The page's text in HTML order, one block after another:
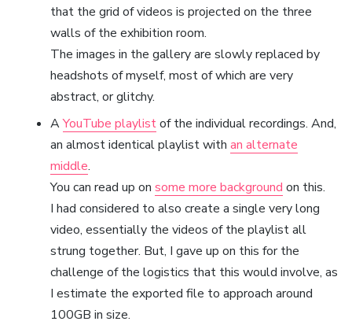
that the grid of videos is projected on the three
walls of the exhibition room.
The images in the gallery are slowly replaced by
headshots of myself, most of which are very
abstract, or glitchy.
AYouTube playlistof the individual recordings. And,
an almost identical playlist with an alternate
middle.
You can read up on some more background on this.
I had considered to also create a single very long
video, essentially the videos of the playlist all
strung together. But, I gave up on this for the
challenge of the logistics that this would involve, as
I estimate the exported file to approach around
100GB in size.